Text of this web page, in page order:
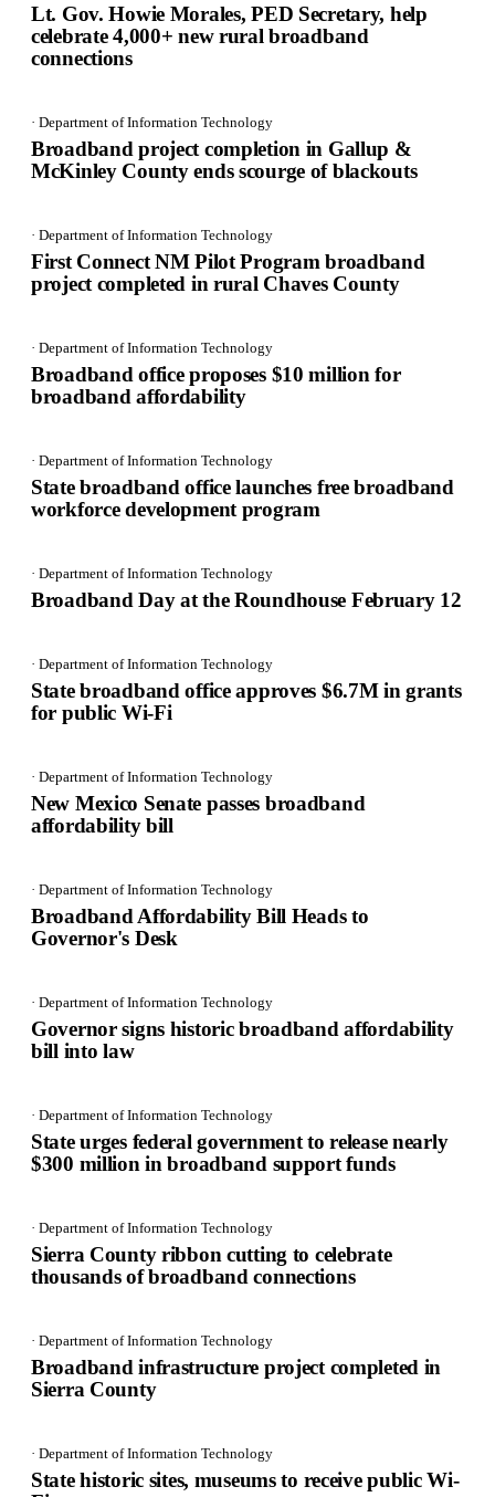
Lt. Gov. Howie Morales, PED Secretary, help
celebrate 4,000+ new rural broadband
connections
· Department of Information Technology
Broadband project completion in Gallup &
McKinley County ends scourge of blackouts
· Department of Information Technology
First Connect NM Pilot Program broadband
project completed in rural Chaves County
· Department of Information Technology
Broadband office proposes $10 million for
broadband affordability
· Department of Information Technology
State broadband office launches free broadband
workforce development program
· Department of Information Technology
Broadband Day at the Roundhouse February 12
· Department of Information Technology
State broadband office approves $6.7M in grants
for public Wi-Fi
· Department of Information Technology
New Mexico Senate passes broadband
affordability bill
· Department of Information Technology
Broadband Affordability Bill Heads to
Governor's Desk
· Department of Information Technology
Governor signs historic broadband affordability
bill into law
· Department of Information Technology
State urges federal government to release nearly
$300 million in broadband support funds
· Department of Information Technology
Sierra County ribbon cutting to celebrate
thousands of broadband connections
· Department of Information Technology
Broadband infrastructure project completed in
Sierra County
· Department of Information Technology
State historic sites, museums to receive public Wi-